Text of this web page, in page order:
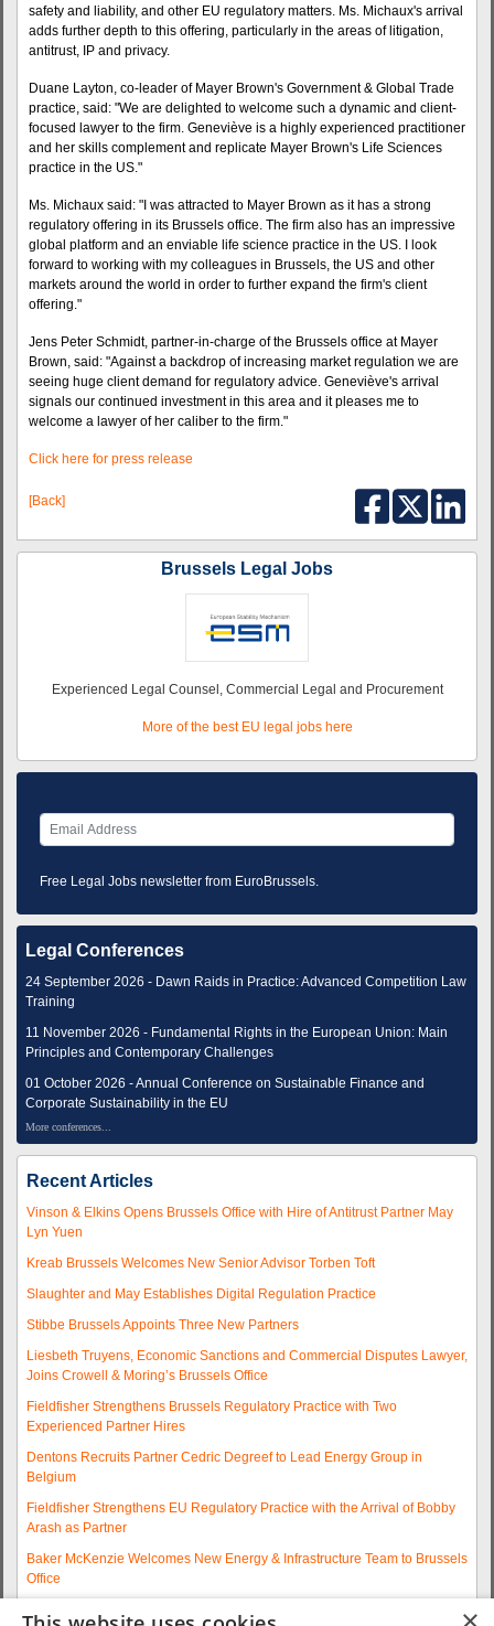
safety and liability, and other EU regulatory matters. Ms. Michaux's arrival
adds further depth to this offering, particularly in the areas of litigation,
antitrust, IP and privacy.
Duane Layton, co-leader of Mayer Brown's Government & Global Trade
practice, said: "We are delighted to welcome such a dynamic and client-
focused lawyer to the firm. Geneviève is a highly experienced practitioner
and her skills complement and replicate Mayer Brown's Life Sciences
practice in the US."
Ms. Michaux said: "I was attracted to Mayer Brown as it has a strong
regulatory offering in its Brussels office. The firm also has an impressive
global platform and an enviable life science practice in the US. I look
forward to working with my colleagues in Brussels, the US and other
markets around the world in order to further expand the firm's client
offering."
Jens Peter Schmidt, partner-in-charge of the Brussels office at Mayer
Brown, said: "Against a backdrop of increasing market regulation we are
seeing huge client demand for regulatory advice. Geneviève's arrival
signals our continued investment in this area and it pleases me to
welcome a lawyer of her caliber to the firm."
Click here for press release
[Back]
Brussels Legal Jobs
Experienced Legal Counsel, Commercial Legal and Procurement
More of the best EU legal jobs here
Free Legal Jobs newsletter from EuroBrussels.
Legal Conferences
24 September 2026 - Dawn Raids in Practice: Advanced Competition Law
Training
11 November 2026 - Fundamental Rights in the European Union: Main
Principles and Contemporary Challenges
01 October 2026 - Annual Conference on Sustainable Finance and
Corporate Sustainability in the EU
More conferences...
Recent Articles
Vinson & Elkins Opens Brussels Office with Hire of Antitrust Partner May
Lyn Yuen
Kreab Brussels Welcomes New Senior Advisor Torben Toft
Slaughter and May Establishes Digital Regulation Practice
Stibbe Brussels Appoints Three New Partners
Liesbeth Truyens, Economic Sanctions and Commercial Disputes Lawyer,
Joins Crowell & Moring’s Brussels Office
Fieldfisher Strengthens Brussels Regulatory Practice with Two
Experienced Partner Hires
Dentons Recruits Partner Cedric Degreef to Lead Energy Group in
Belgium
Fieldfisher Strengthens EU Regulatory Practice with the Arrival of Bobby
Arash as Partner
Baker McKenzie Welcomes New Energy & Infrastructure Team to Brussels
Office